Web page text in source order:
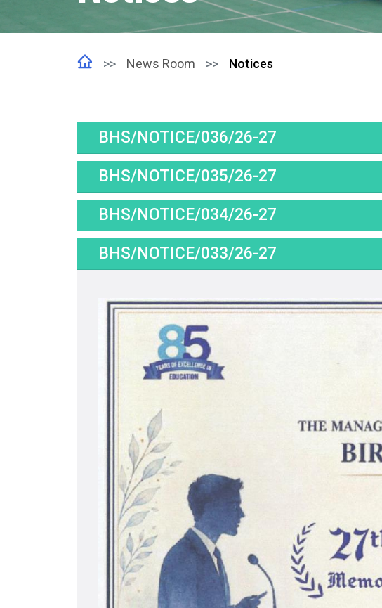
News Room Notices
BHS/NOTICE/036/26-27
BHS/NOTICE/035/26-27
BHS/NOTICE/034/26-27
BHS/NOTICE/033/26-27